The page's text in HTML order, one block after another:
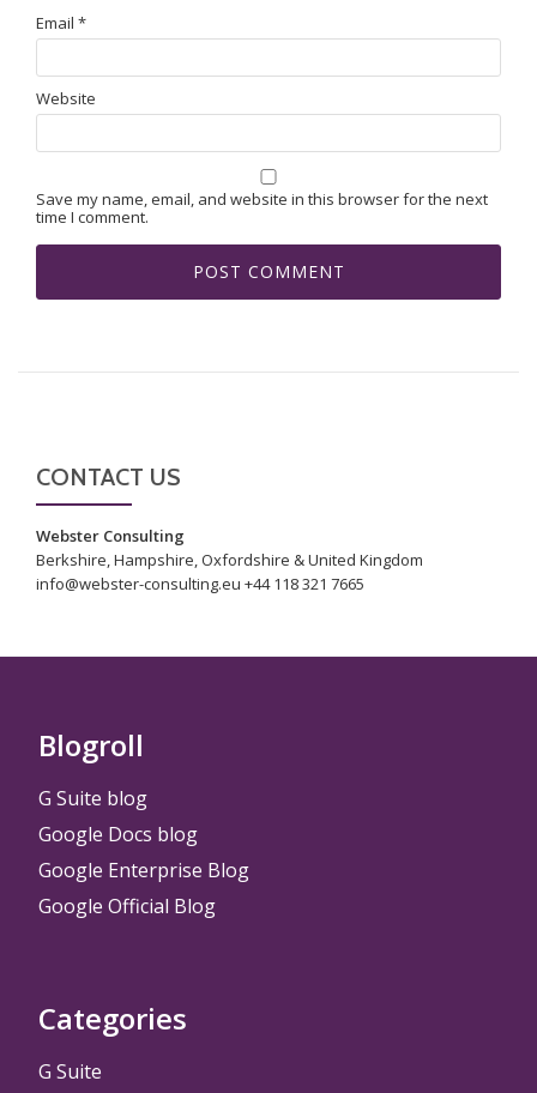
Email *
Website
Save my name, email, and website in this browser for the next
time I comment.
CONTACT US
Webster Consulting
Berkshire, Hampshire, Oxfordshire & United Kingdom
info@webster-consulting.eu +44 118 321 7665
Blogroll
G Suite blog
Google Docs blog
Google Enterprise Blog
Google Official Blog
Categories
G Suite